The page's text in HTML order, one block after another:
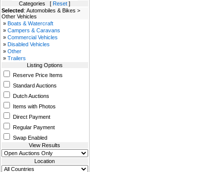
Categories [ Reset ]
Selected: Automobiles & Bikes >
Other Vehicles
» Boats & Watercraft
» Campers & Caravans
» Commercial Vehicles
» Disabled Vehicles
» Other
» Trailers
Listing Options
Reserve Price Items
Standard Auctions
Dutch Auctions
Items with Photos
Direct Payment
Regular Payment
Swap Enabled
View Results
Location